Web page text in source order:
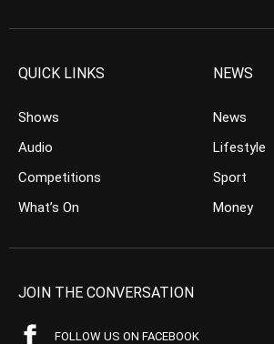
QUICK LINKS
Shows
Audio
Competitions
What’s On
NEWS
News
Lifestyle
Sport
Money
JOIN THE CONVERSATION
FOLLOW US ON FACEBOOK